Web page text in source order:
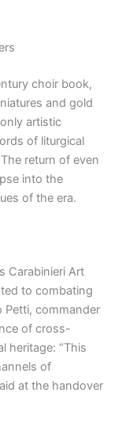
choir book,
and gold
artistic
of liturgical
return of even
into the
of the era.
Carabinieri Art
to combating
Petti, commander
of cross-
heritage: “This
of
at the handover